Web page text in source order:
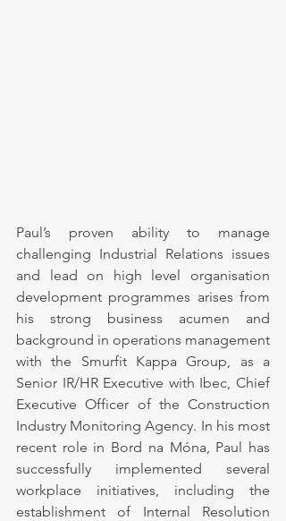
Paul’s proven ability to manage
challenging Industrial Relations issues
and lead on high level organisation
development programmes arises from
his strong business acumen and
background in operations management
with the Smurfit Kappa Group, as a
Senior IR/HR Executive with Ibec, Chief
Executive Officer of the Construction
Industry Monitoring Agency. In his most
recent role in Bord na Móna, Paul has
successfully implemented several
workplace initiatives, including the
establishment of Internal Resolution